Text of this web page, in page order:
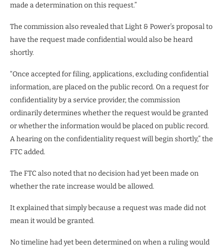
made a determination on this request.”
The commission also revealed that Light & Power’s proposal to
have the request made confidential would also be heard
shortly.
“Once accepted for filing, applications, excluding confidential
information, are placed on the public record. On a request for
confidentiality by a service provider, the commission
ordinarily determines whether the request would be granted
or whether the information would be placed on public record.
A hearing on the confidentiality request will begin shortly,” the
FTC added.
The FTC also noted that no decision had yet been made on
whether the rate increase would be allowed.
It explained that simply because a request was made did not
mean it would be granted.
No timeline had yet been determined on when a ruling would